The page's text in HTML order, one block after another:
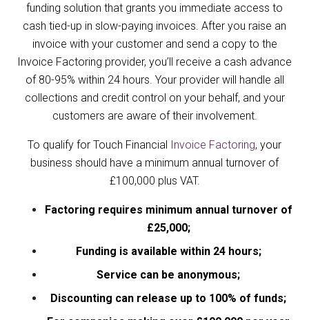
funding solution that grants you immediate access to
cash tied-up in slow-paying invoices. After you raise an
invoice with your customer and send a copy to the
Invoice Factoring provider, you’ll receive a cash advance
of 80-95% within 24 hours. Your provider will handle all
collections and credit control on your behalf, and your
customers are aware of their involvement.
To qualify for Touch Financial Invoice Factoring, your
business should have a minimum annual turnover of
£100,000 plus VAT.
Factoring requires minimum annual turnover of
£25,000;
Funding is available within 24 hours;
Service can be anonymous;
Discounting can release up to 100% of funds;